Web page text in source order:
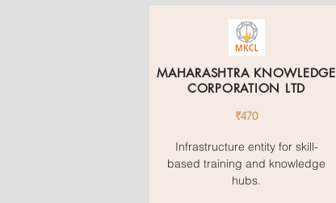
MAHARASHTRA KNOWLEDGE
CORPORATION LTD
₹470
Infrastructure entity for skill-
based training and knowledge
hubs.